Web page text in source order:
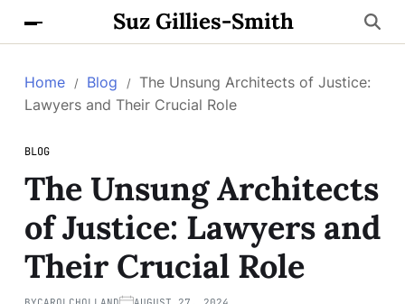
Suz Gillies-Smith
Home Blog
The Unsung Architects of Justice:
Lawyers and Their Crucial Role
BLOG
The Unsung Architects
of Justice: Lawyers and
Their Crucial Role